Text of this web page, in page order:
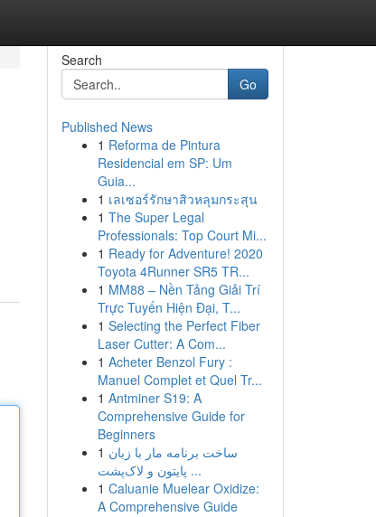
Search
Go
Published News
1 Reforma de Pintura
Residencial em SP: Um
Guia...
1 เลเซอร์รักษาสิวหลุมกระสุน
1 The Super Legal
Professionals: Top Court Mi...
1 Ready for Adventure! 2020
Toyota 4Runner SR5 TR...
1 MM88 – Nền Tảng Giải Trí
Trực Tuyến Hiện Đại, T...
1 Selecting the Perfect Fiber
Laser Cutter: A Com...
1 Acheter Benzol Fury :
Manuel Complet et Quel Tr...
1 Antminer S19: A
Comprehensive Guide for
Beginners
1 ساخت برنامه مار با زبان
پایتون و لاک‌پشت ...
1 Caluanie Muelear Oxidize:
A Comprehensive Guide